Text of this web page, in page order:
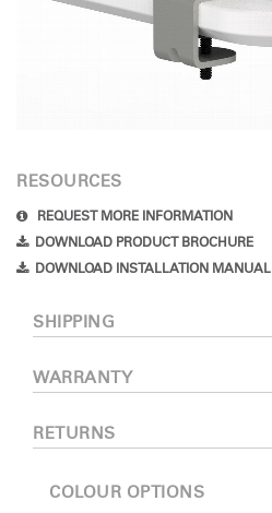
RESOURCES
REQUEST MORE INFORMATION
DOWNLOAD PRODUCT BROCHURE
DOWNLOAD INSTALLATION MANUAL
SHIPPING
WARRANTY
RETURNS
COLOUR OPTIONS